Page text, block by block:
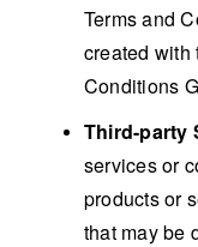
Terms and
created with
Conditions
Third-party
services or
products or
that may be